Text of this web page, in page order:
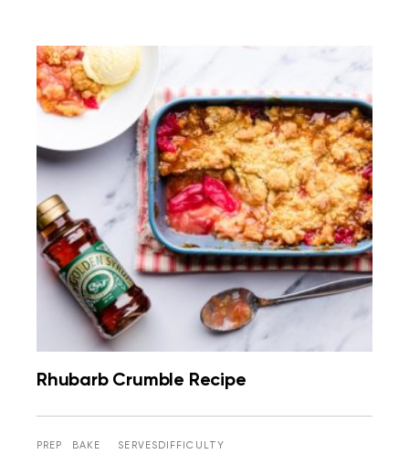
Rhubarb Crumble Recipe
PREP
BAKE
SERVESDIFFICULTY